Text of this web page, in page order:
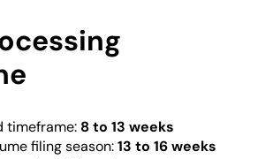
timeframe: 8 to 13 weeks
filing season:13 to 16 weeks